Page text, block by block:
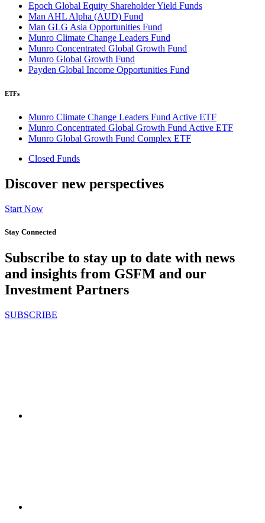
Epoch Global Equity Shareholder Yield Funds
Man AHL Alpha (AUD) Fund
Man GLG Asia Opportunities Fund
Munro Climate Change Leaders Fund
Munro Concentrated Global Growth Fund
Munro Global Growth Fund
Payden Global Income Opportunities Fund
ETFs
Munro Climate Change Leaders Fund Active ETF
Munro Concentrated Global Growth Fund Active ETF
Munro Global Growth Fund Complex ETF
Closed Funds
Discover new perspectives
Start Now
Stay Connected
Subscribe to stay up to date with news
and insights from GSFM and our
Investment Partners
SUBSCRIBE